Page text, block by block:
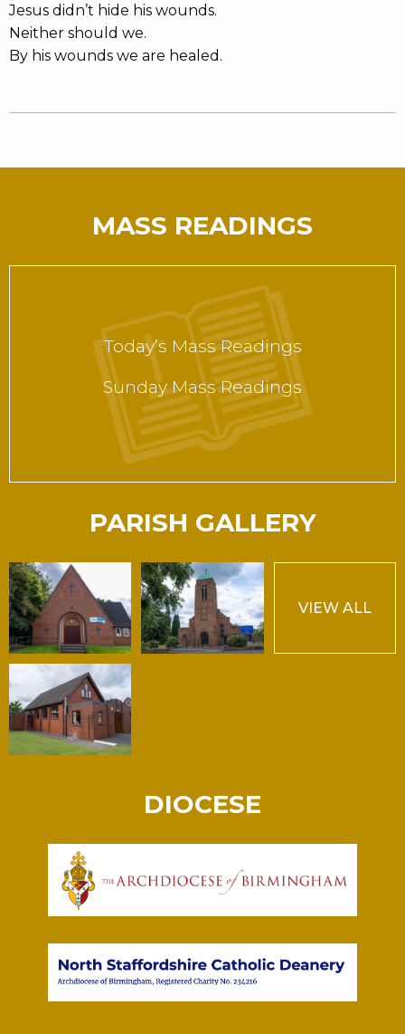
Jesus didn’t hide his wounds.
Neither should we.
By his wounds we are healed.
MASS READINGS
Today’s Mass Readings
Sunday Mass Readings
PARISH GALLERY
VIEW ALL
DIOCESE